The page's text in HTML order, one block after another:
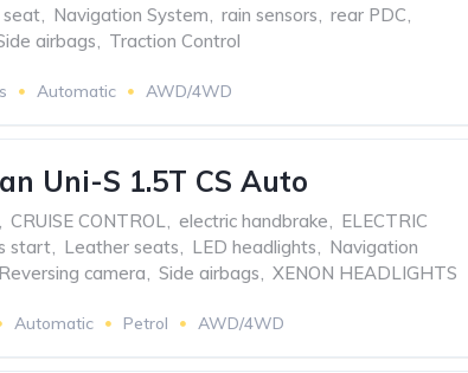
seat, Navigation System, rain sensors, rear PDC,
airbags, Traction Control
Automatic AWD/4WD
Uni-S 1.5T CS Auto
, CRUISE CONTROL, electric handbrake, ELECTRIC
start, Leather seats, LED headlights, Navigation
Reversing camera, Side airbags, XENON HEADLIGHTS
Automatic Petrol AWD/4WD